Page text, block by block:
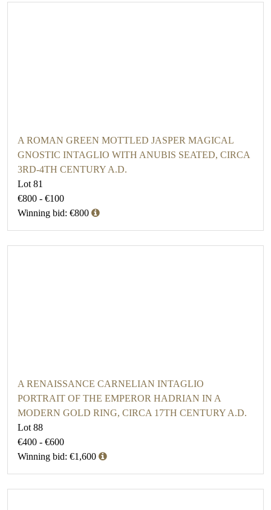
A ROMAN GREEN MOTTLED JASPER MAGICAL
GNOSTIC INTAGLIO WITH ANUBIS SEATED, CIRCA
3RD-4TH CENTURY A.D.
Lot 81
€800 - €100
Winning bid: €800
A RENAISSANCE CARNELIAN INTAGLIO
PORTRAIT OF THE EMPEROR HADRIAN IN A
MODERN GOLD RING, CIRCA 17TH CENTURY A.D.
Lot 88
€400 - €600
Winning bid: €1,600